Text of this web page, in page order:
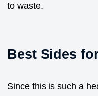
to waste.
Best Sides
Since this is such a